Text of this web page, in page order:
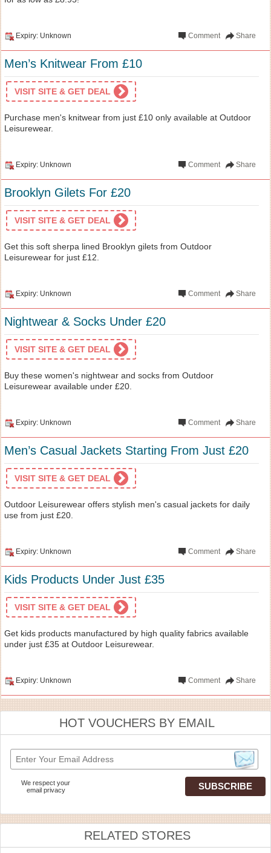
Expiry: Unknown Share
Comment
Men’s Knitwear From £10
VISIT SITE & GET DEAL
Purchase men's knitwear from just £10 only available at Outdoor
Leisurewear.
Expiry: Unknown Share
Comment
Brooklyn Gilets For £20
VISIT SITE & GET DEAL
Get this soft sherpa lined Brooklyn gilets from Outdoor
Leisurewear for just £12.
Expiry: Unknown Share
Comment
Nightwear & Socks Under £20
VISIT SITE & GET DEAL
Buy these women's nightwear and socks from Outdoor
Leisurewear available under £20.
Expiry: Unknown Share
Comment
Men’s Casual Jackets Starting From Just £20
VISIT SITE & GET DEAL
Outdoor Leisurewear offers stylish men's casual jackets for daily
use from just £20.
Expiry: Unknown Share
Comment
Kids Products Under Just £35
VISIT SITE & GET DEAL
Get kids products manufactured by high quality fabrics available
under just £35 at Outdoor Leisurewear.
Expiry: Unknown Share
Comment
HOT VOUCHERS BY EMAIL
We respect your
email privacy
RELATED STORES